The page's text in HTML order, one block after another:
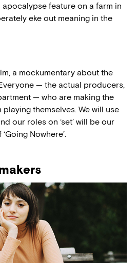
feature on a farm in
eke out meaning in the
a mockumentary about the
Everyone — the actual producers,
— who are making the
themselves. We will use
our roles on ‘set’ will be our
Nowhere’.